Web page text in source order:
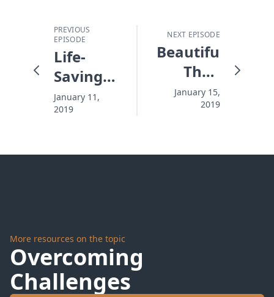
PREVIOUS
EPISODE
Life-
Saving
Love
January 11,
2019
NEXT EPISODE
Beautiful,
Then
Gone
January 15,
2019
More resources on the topic
Overcoming
Challenges